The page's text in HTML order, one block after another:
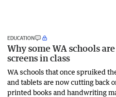
EDUCATION
Why some WA schools
screens in class
WA schools that once spruiked
and tablets are now cutting back
printed books and handwriting